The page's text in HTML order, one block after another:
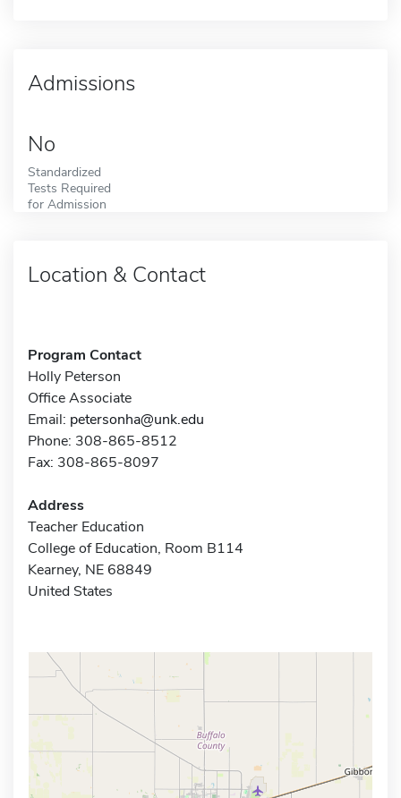
Admissions
No
Standardized
Tests Required
for Admission
Location & Contact
Program Contact
Holly Peterson
Office Associate
Email: petersonha@unk.edu
Phone: 308-865-8512
Fax: 308-865-8097
Address
Teacher Education
College of Education, Room B114
Kearney, NE 68849
United States